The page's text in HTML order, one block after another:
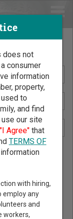
Name
Birth & Death,
Records, &
does not
consumer
information
property,
to
and find
our site
Agree"that
TERMS OF
with hiring,
employ any
and
workers,